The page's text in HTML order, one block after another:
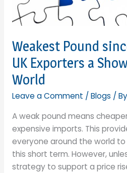
Honours
List
Weakest Pound
UK Exporters a
World
Leave a Comment / Blogs / By
A weak pound means
expensive imports. This
everyone around the world
this short term. However,
strategy to support a price